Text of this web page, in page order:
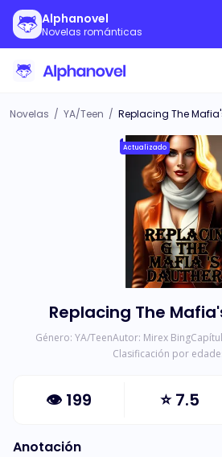
Alphanovel
Novelas románticas
Novelas / YA/Teen / Replacing The
Actualizado
Replacing The
Género: YA/TeenAutor: Mirex Bing
Clasificación por
👁 199 ⭐7.5
Anotación